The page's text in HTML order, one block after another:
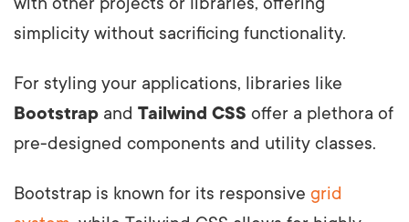
simplicity without sacrificing functionality.
For styling your applications, libraries like
Bootstrap and Tailwind CSS offer a plethora of
pre-designed components and utility classes.
Bootstrap is known for its responsive grid